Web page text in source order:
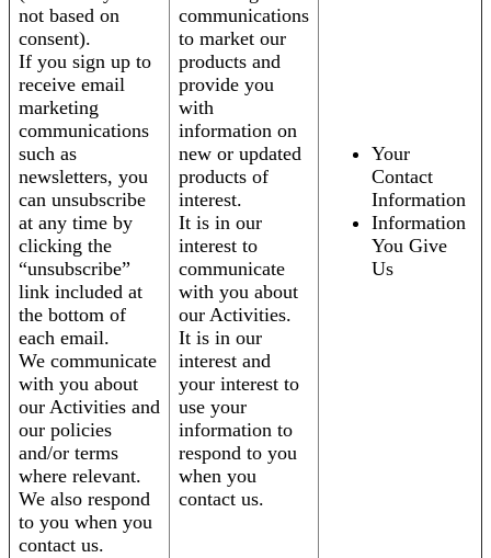
not based on
consent).
If you sign up to
receive email
marketing
communications
such as
newsletters, you
can unsubscribe
at any time by
clicking the
“unsubscribe”
link included at
the bottom of
each email.
We communicate
with you about
our Activities and
our policies
and/or terms
where relevant.
We also respond
to you when you
contact us.
communications
to market our
products and
provide you
with
information on
new or updated
products of
interest.
It is in our
interest to
communicate
with you about
our Activities.
It is in our
interest and
your interest to
use your
information to
respond to you
when you
contact us.
Your
Contact
Information
Information
You Give
Us